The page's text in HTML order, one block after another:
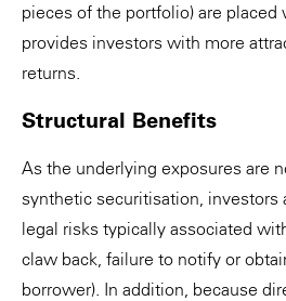
pieces of the portfolio) are placed
provides investors with more
returns.
Structural Benefits
As the underlying exposures are
synthetic securitisation, investors
legal risks typically associated
claw back, failure to notify or
borrower). In addition, because